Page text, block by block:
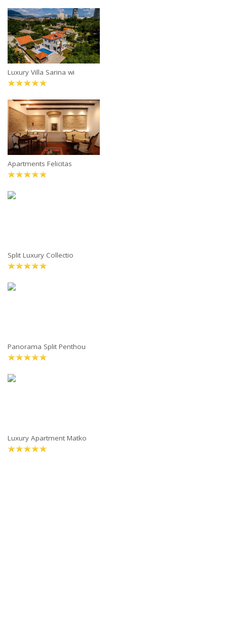
Luxury Villa Sarina wi
Apartments Felicitas
Split Luxury Collectio
Panorama Split Penthou
Luxury Apartment Matko